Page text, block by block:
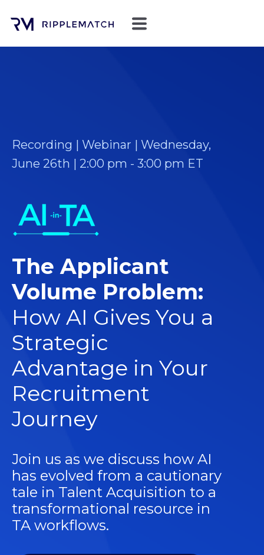
Recording | Webinar | Wednesday,
June 26th | 2:00 pm - 3:00 pm ET
The Applicant
Volume Problem:
How AI Gives You a
Strategic
Advantage in Your
Recruitment
Journey
Join us as we discuss how AI
has evolved from a cautionary
tale in Talent Acquisition to a
transformational resource in
TA workflows.